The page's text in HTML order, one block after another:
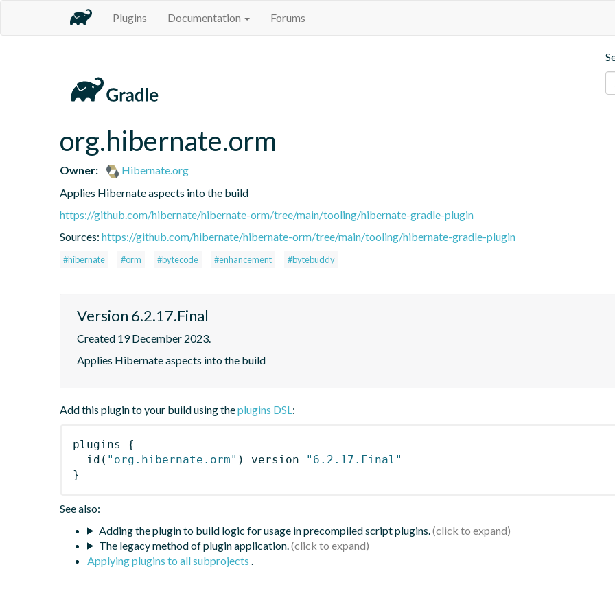
Plugins Documentation Forums
org.hibernate.orm
Owner:
Hibernate.org
Applies Hibernate aspects into the build
https://github.com/hibernate/hibernate-orm/tree/main/tooling/hibernate-gradle-plugin
Sources: https://github.com/hibernate/hibernate-orm/tree/main/tooling/hibernate-gradle-plugin
#hibernate #orm #bytecode #enhancement #bytebuddy
Version 6.2.17.Final
Created 19 December 2023.
Applies Hibernate aspects into the build
Add this plugin to your build using theplugins DSL:
plugins
{
id ( "org.hibernate.orm" ) version
"6.2.17.Final"
}
See also:
Adding the plugin to build logic for usage in precompiled script plugins.
The legacy method of plugin application.
Applying plugins to all subprojects .